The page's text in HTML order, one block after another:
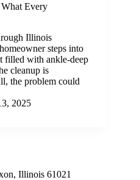
Every
Illinois
steps into
filled with ankle-deep
cleanup is
the problem could
2025
Illinois 61021